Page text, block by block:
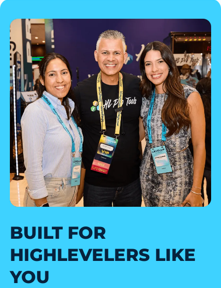
BUILT FOR
HIGHLEVELERS LIKE
YOU